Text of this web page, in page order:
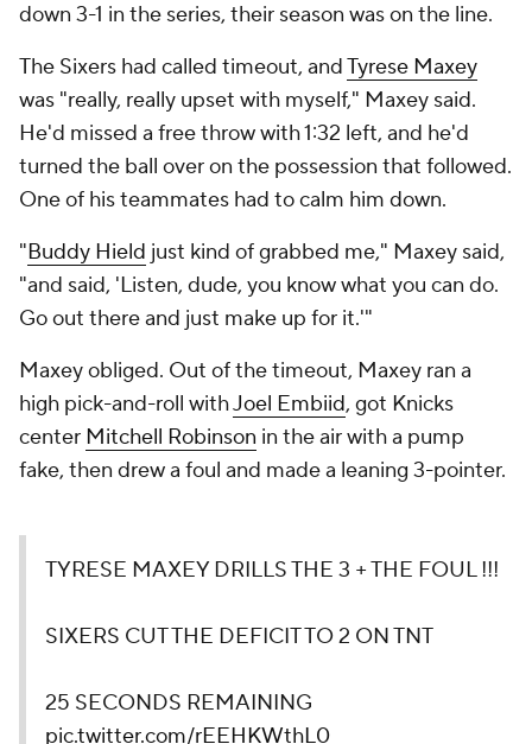
down 3-1 in the series, their season was on the line.
The Sixers had called timeout, andTyrese Maxey
was "really, really upset with myself," Maxey said.
He'd missed a free throw with 1:32 left, and he'd
turned the ball over on the possession that followed.
One of his teammates had to calm him down.
"Buddy Hield just kind of grabbed me," Maxey said,
"and said, 'Listen, dude, you know what you can do.
Go out there and just make up for it.'"
Maxey obliged. Out of the timeout, Maxey ran a
high pick-and-roll withJoel Embiid, got Knicks
center Mitchell Robinson in the air with a pump
fake, then drew a foul and made a leaning 3-pointer.
TYRESE MAXEY DRILLS THE 3 + THE FOUL !!!
SIXERS CUT THE DEFICIT TO 2 ON TNT
25 SECONDS REMAINING
pic.twitter.com/rEEHKWthL0